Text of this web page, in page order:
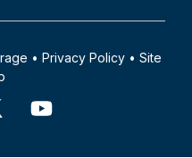
• Privacy Policy• Site